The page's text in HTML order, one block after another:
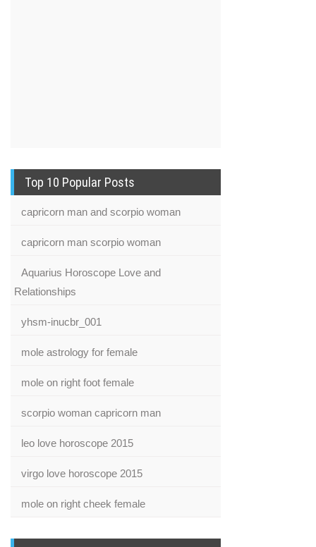
Top 10 Popular Posts
capricorn man and scorpio woman
capricorn man scorpio woman
Aquarius Horoscope Love and
Relationships
yhsm-inucbr_001
mole astrology for female
mole on right foot female
scorpio woman capricorn man
leo love horoscope 2015
virgo love horoscope 2015
mole on right cheek female